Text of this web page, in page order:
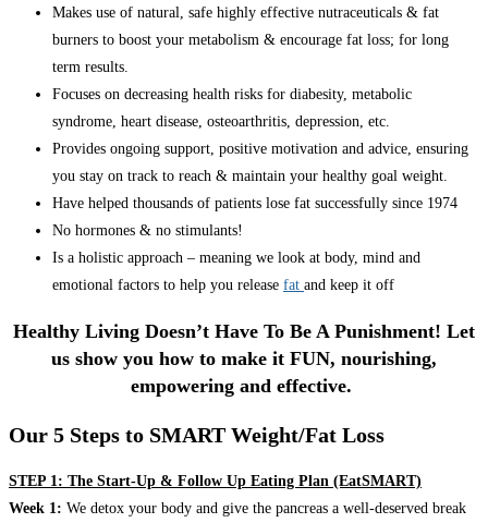
Makes use of natural, safe highly effective nutraceuticals & fat
burners to boost your metabolism & encourage fat loss; for long
term results.
Focuses on decreasing health risks for diabesity, metabolic
syndrome, heart disease, osteoarthritis, depression, etc.
Provides ongoing support, positive motivation and advice, ensuring
you stay on track to reach & maintain your healthy goal weight.
Have helped thousands of patients lose fat successfully since 1974
No hormones & no stimulants!
Is a holistic approach – meaning we look at body, mind and
emotional factors to help you release fat and keep it off
Healthy Living Doesn’t Have To Be A Punishment! Let
us show you how to make it FUN, nourishing,
empowering and effective.
Our 5 Steps to SMART Weight/Fat Loss
STEP 1: The Start-Up & Follow Up Eating Plan (EatSMART)
Week 1: We detox your body and give the pancreas a well-deserved break